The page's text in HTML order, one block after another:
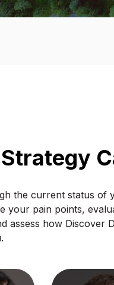
the current status of
your pain points,
assess how Discover